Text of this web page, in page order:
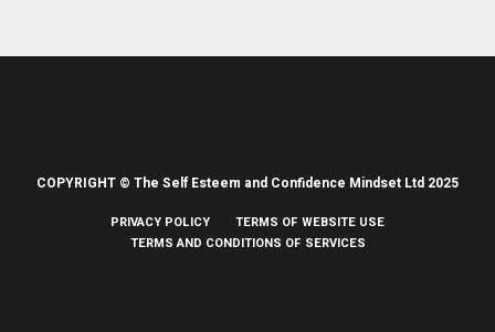
COPYRIGHT © The Self Esteem and Confidence Mindset Ltd 2025
PRIVACY POLICY
TERMS OF WEBSITE USE
TERMS AND CONDITIONS OF SERVICES